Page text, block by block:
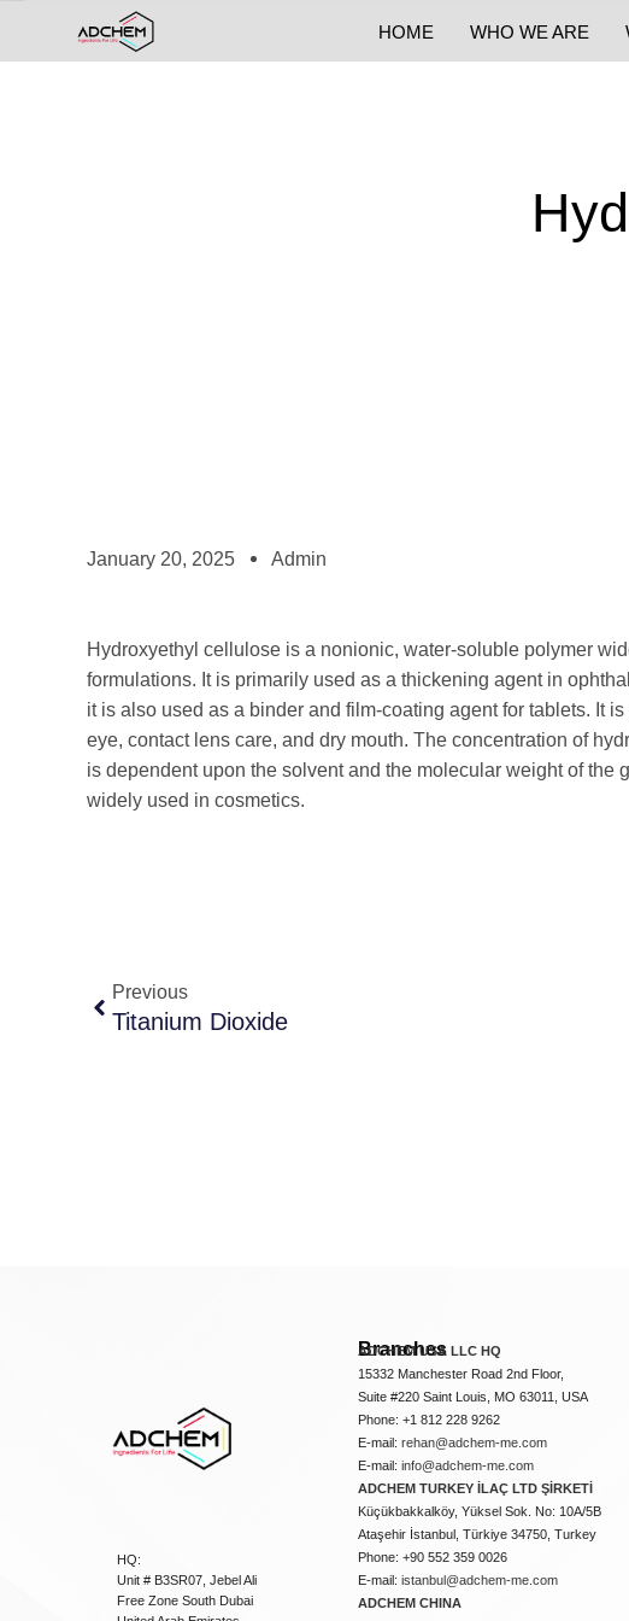
HOME WHO WE ARE
January 20, 2025 Admin
Hydroxyethyl cellulose is a nonionic, water-soluble polymer
formulations. It is primarily used as a thickening agent in
it is also used as a binder and film-coating agent for tablets. It
eye, contact lens care, and dry mouth. The concentration of
is dependent upon the solvent and the molecular weight of the
widely used in cosmetics.
Previous
Titanium Dioxide
HQ:
Unit # B3SR07, Jebel Ali
Free Zone South Dubai
Branches
ADCHEM USA LLC HQ
15332 Manchester Road 2nd Floor,
Suite #220 Saint Louis, MO 63011, USA
Phone: +1 812 228 9262
E-mail:rehan@adchem-me.com
E-mail:info@adchem-me.com
ADCHEM TURKEY İLAÇ LTD ŞİRKETİ
Küçükbakkalköy, Yüksel Sok. No: 10A/5B
Ataşehir İstanbul, Türkiye 34750, Turkey
Phone: +90 552 359 0026
E-mail:istanbul@adchem-me.com
ADCHEM CHINA